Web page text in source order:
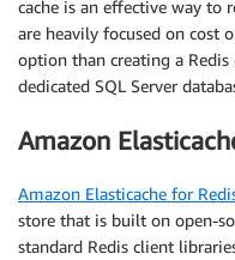
cache is an effective way to
are heavily focused on cost
option than creating a
dedicated SQL Server
Amazon
Amazon Elasticache for
store that is built on open-
standard Redis client